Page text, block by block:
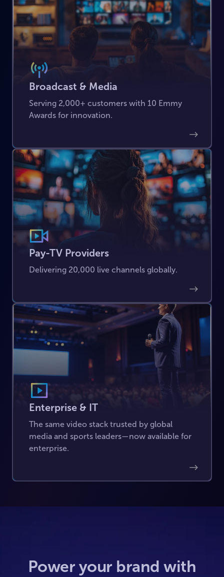
Broadcast & Media
Serving 2,000+ customers with 10 Emmy
Awards for innovation.
Pay-TV Providers
Delivering 20,000 live channels globally.
Enterprise & IT
The same video stack trusted by global
media and sports leaders—now available for
enterprise.
Power your brand with